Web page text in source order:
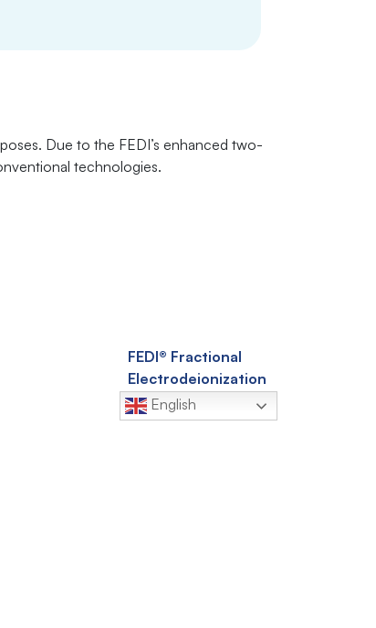
Due to the FEDI’s enhanced two-
technologies.
FEDI® Fractional
Electrodeionization
EDR-Q™ Advanced
English